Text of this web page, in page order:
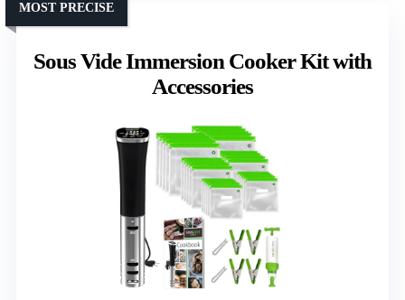
Sous Vide Immersion Cooker Kit with
Accessories
MOST PRECISE